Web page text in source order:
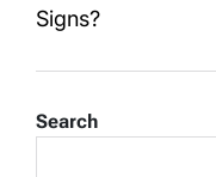
Signs?
Search